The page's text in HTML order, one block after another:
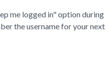
me logged in" option during
the username for your next